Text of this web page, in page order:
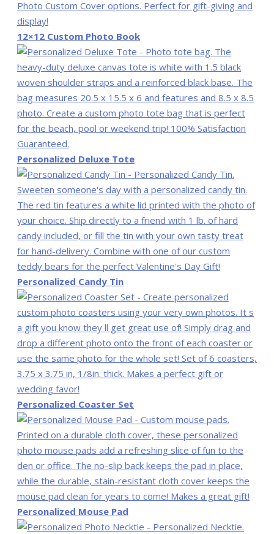
12×12 Custom Photo Book
Personalized Deluxe Tote
Personalized Candy Tin
Personalized Coaster Set
Personalized Mouse Pad